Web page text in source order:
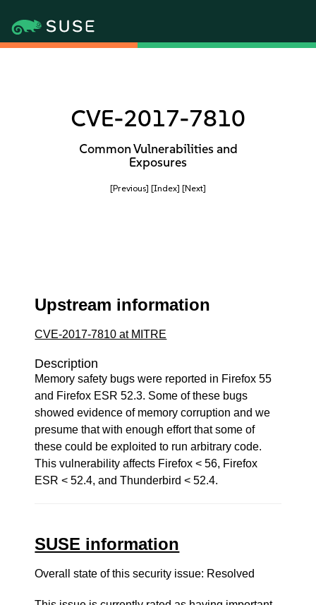
CVE-2017-7810
Common Vulnerabilities and
Exposures
[Previous] [Index] [Next]
Upstream information
CVE-2017-7810 at MITRE
Description
Memory safety bugs were reported in Firefox 55
and Firefox ESR 52.3. Some of these bugs
showed evidence of memory corruption and we
presume that with enough effort that some of
these could be exploited to run arbitrary code.
This vulnerability affects Firefox < 56, Firefox
ESR < 52.4, and Thunderbird < 52.4.
SUSE information
Overall state of this security issue: Resolved